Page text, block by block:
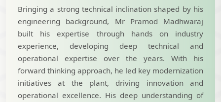
Bringing a strong technical inclination shaped by his
engineering background, Mr Pramod Madhwaraj
built his expertise through hands on industry
experience, developing deep technical and
operational expertise over the years. With his
forward thinking approach, he led key modernization
initiatives at the plant, driving innovation and
operational excellence. His deep understanding of